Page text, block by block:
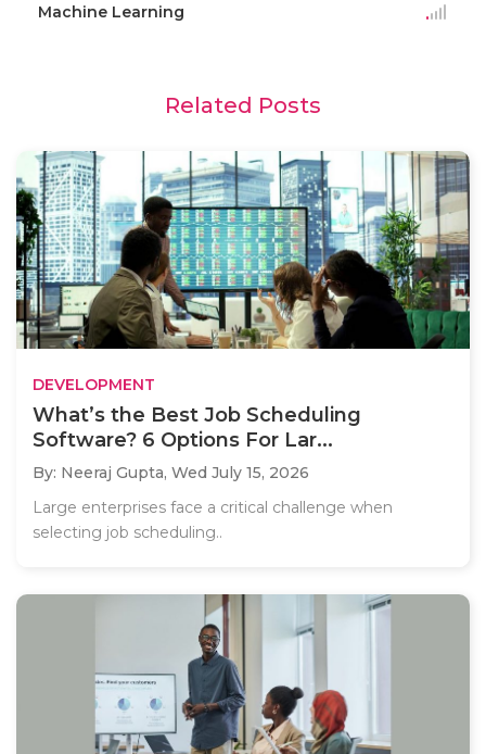
Machine Learning
Related Posts
DEVELOPMENT
What’s the Best Job Scheduling
Software? 6 Options For Lar...
By: Neeraj Gupta, Wed July 15, 2026
Large enterprises face a critical challenge when
selecting job scheduling..